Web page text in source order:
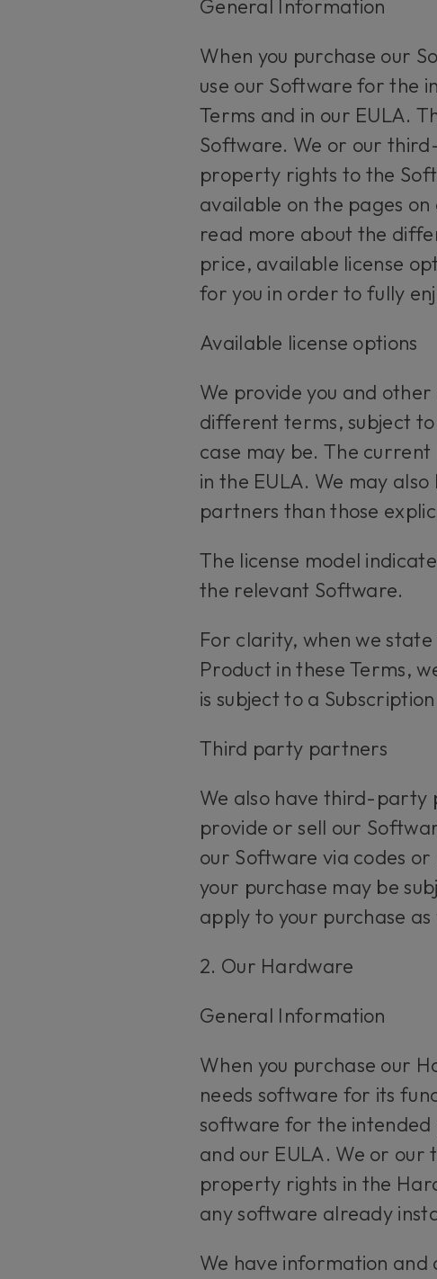
General Information
When you purchase our
use our Software for the
Terms and in our EULA.
Software. We or our
property rights to the
available on the pages
read more about the
price, available license
for you in order to fully
Available license options
We provide you and
different terms, subject
case may be. The
in the EULA. We may
partners than those
The license model
the relevant Software.
For clarity, when we state
Product in these Terms,
is subject to a
Third party partners
We also have third-party
provide or sell our
our Software via codes
your purchase may be
apply to your purchase
2. Our Hardware
General Information
When you purchase our
needs software for its
software for the intended
and our EULA. We or
property rights in the
any software already
We have information